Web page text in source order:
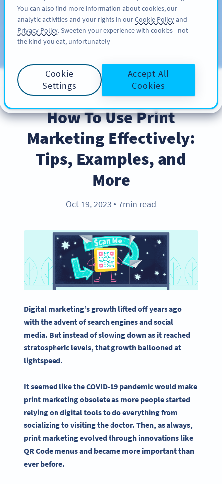
สมัครใช้
บล็อก
BEST PRACTICES
How To Use Print
Marketing Effectively:
Tips, Examples, and
More
Oct 19, 2023 ● 7min read
Digital marketing’s growth lifted off years ago
with the advent of search engines andsocial
media. But instead of slowing down as it reached
stratospheric levels, that growth ballooned at
lightspeed.
It seemed like the COVID-19 pandemic would make
print marketingobsolete as more people started
relying on digital tools to do everything from
socializing to visiting the doctor. Then, as always,
print marketingevolved through innovations like
QR Code menus and became more important than
ever before.
You can also find more information about cookies, our
analytic activities and your rights in ourCookie Policyand
Privacy Policy. Sweeten your experience with cookies - not
the kind you eat, unfortunately!
Cookie
Settings
Accept All
Cookies